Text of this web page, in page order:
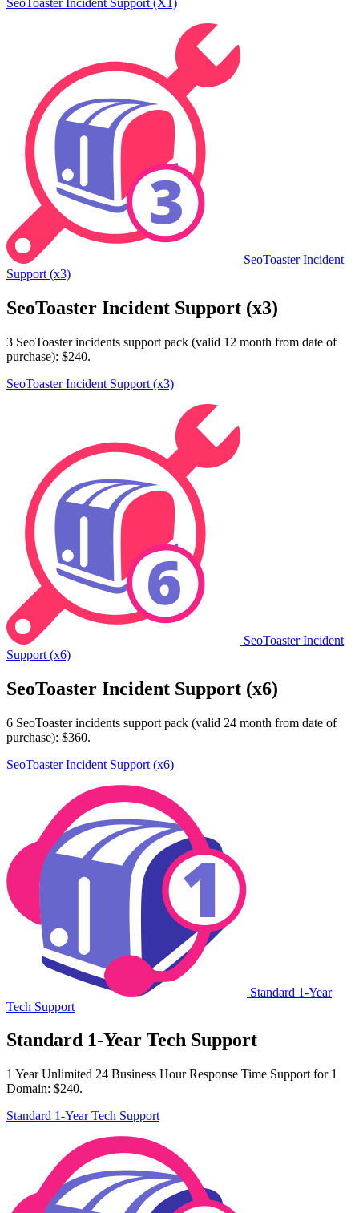
SeoToaster Incident Support (X1)
SeoToaster Incident
Support (x3)
SeoToaster Incident Support (x3)
3 SeoToaster incidents support pack (valid 12 month from date of
purchase): $240.
SeoToaster Incident Support (x3)
SeoToaster Incident
Support (x6)
SeoToaster Incident Support (x6)
6 SeoToaster incidents support pack (valid 24 month from date of
purchase): $360.
SeoToaster Incident Support (x6)
Standard 1-Year
Tech Support
Standard 1-Year Tech Support
1 Year Unlimited 24 Business Hour Response Time Support for 1
Domain: $240.
Standard 1-Year Tech Support